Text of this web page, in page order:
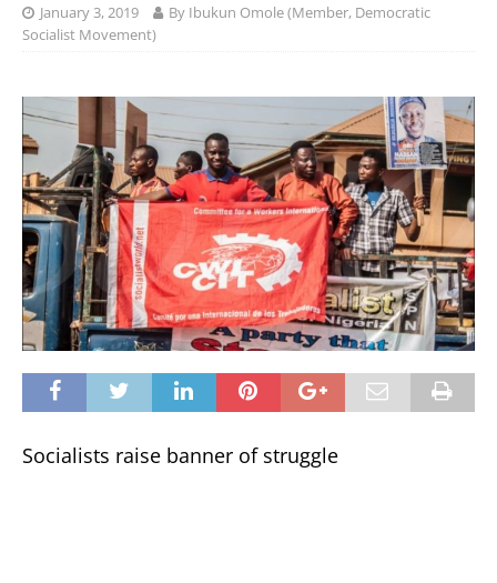
January 3, 2019
By Ibukun Omole (Member, Democratic
Socialist Movement)
Socialists raise banner of struggle